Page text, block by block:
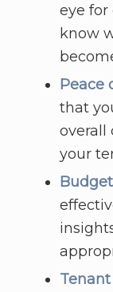
eye
know
Peace
that
overall
your